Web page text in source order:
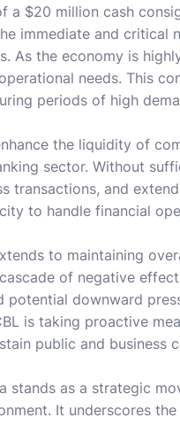
a $20 million cash
immediate and critical
As the economy is
needs. This
periods of high
the liquidity of
sector. Without
transactions, and
to handle financial
to maintaining
of negative
potential downward
is taking proactive
public and business
stands as a strategic
It underscores